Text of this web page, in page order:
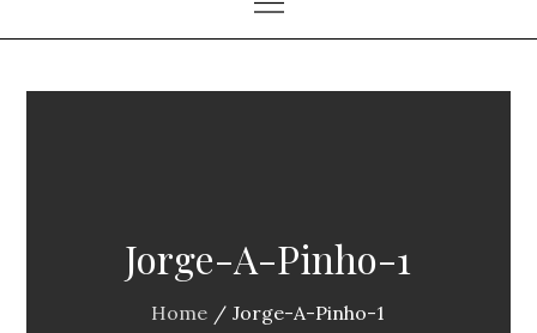
Jorge-A-Pinho-1
Home Jorge-A-Pinho-1